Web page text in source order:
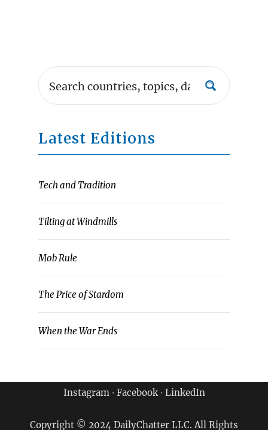
Latest Editions
Tech and Tradition
Tilting at Windmills
Mob Rule
The Price of Stardom
When the War Ends
Instagram∙ Facebook∙ LinkedIn
Copyright © 2024 DailyChatter LLC. All Rights